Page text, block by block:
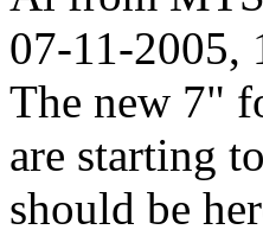
07-11-2005,
The new 7"
are starting
should be